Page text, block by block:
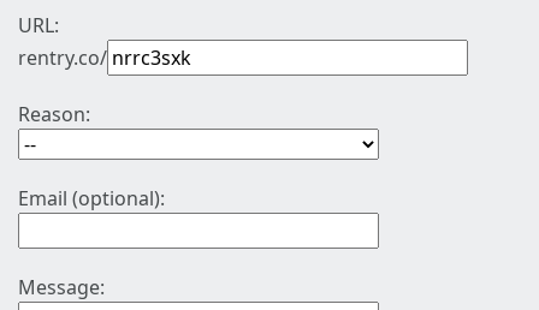
URL:
rentry.co/
Reason:
Email (optional):
Message: